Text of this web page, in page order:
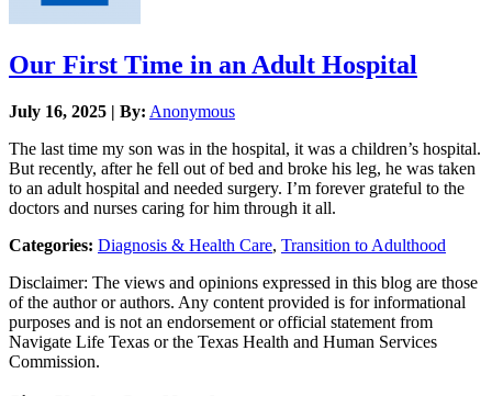
Our First Time in an Adult Hospital
July 16, 2025 | By: Anonymous
The last time my son was in the hospital, it was a children’s hospital.
But recently, after he fell out of bed and broke his leg, he was taken
to an adult hospital and needed surgery. I’m forever grateful to the
doctors and nurses caring for him through it all.
Categories: Diagnosis & Health Care, Transition to Adulthood
Disclaimer: The views and opinions expressed in this blog are those
of the author or authors. Any content provided is for informational
purposes and is not an endorsement or official statement from
Navigate Life Texas or the Texas Health and Human Services
Commission.